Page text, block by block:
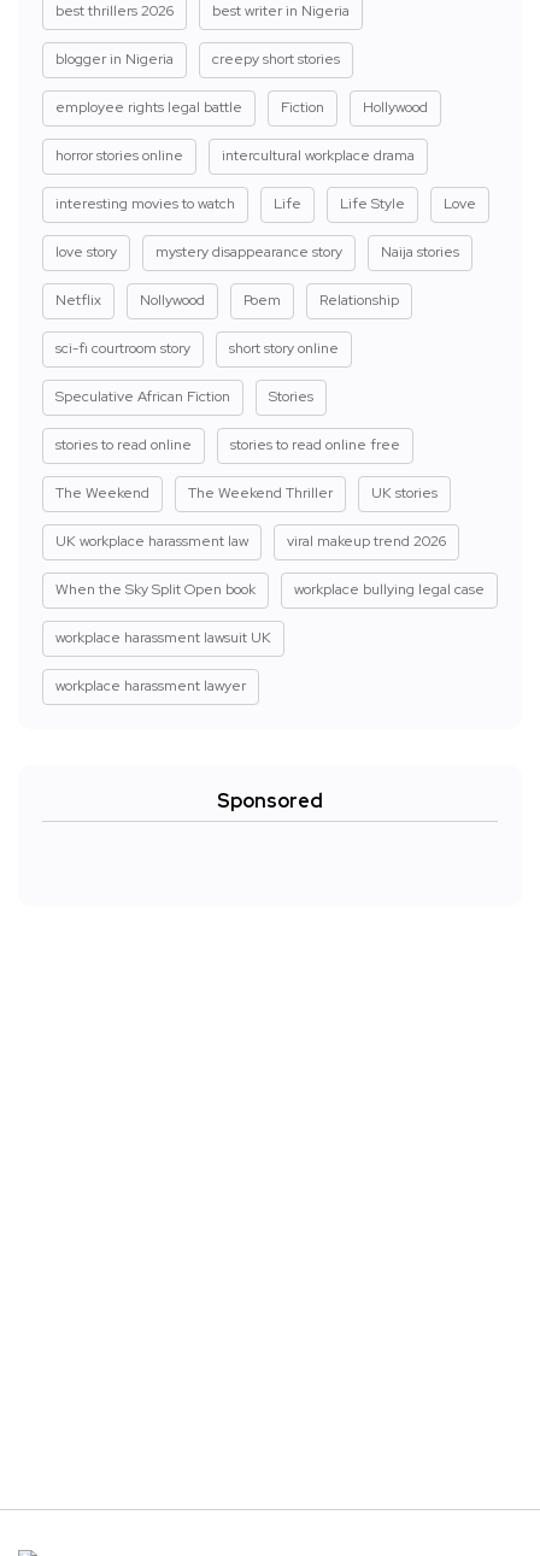
best thrillers 2026 best writer in Nigeria
blogger in Nigeria creepy short stories
employee rights legal battle Fiction Hollywood
horror stories online intercultural workplace drama
interesting movies to watch Life Life Style Love
love story mystery disappearance story Naija stories
Netflix Nollywood Poem Relationship
sci-fi courtroom story short story online
Speculative African Fiction Stories
stories to read online stories to read online free
The Weekend The Weekend Thriller UK stories
UK workplace harassment law viral makeup trend 2026
When the Sky Split Open book workplace bullying legal case
workplace harassment lawsuit UK
workplace harassment lawyer
Sponsored